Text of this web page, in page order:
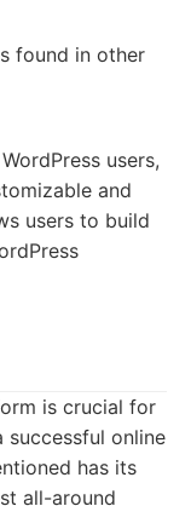
found in other
users,
and
users to build
is crucial for
successful online
has its
all-around